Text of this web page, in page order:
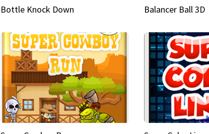
Bottle Knock Down Balancer Ball 3D